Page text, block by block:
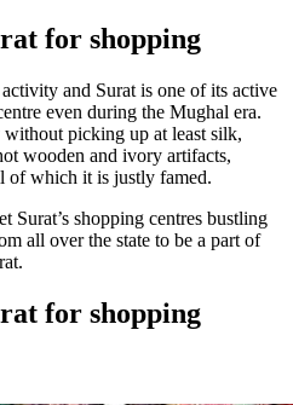
for shopping
and Surat is one of its active
even during the Mughal era.
picking up at least silk,
wooden and ivory artifacts,
of which it is justly famed.
Surat’s shopping centres bustling
all over the state to be a part of
for shopping